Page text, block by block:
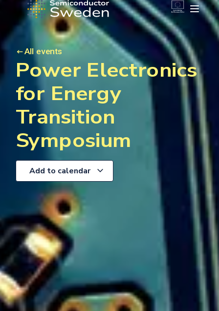
All events
Power Electronics
for Energy
Transition
Symposium
Add to calendar